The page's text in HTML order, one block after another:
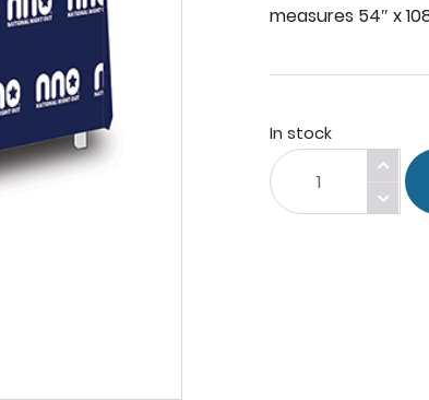
measures 54″ x
In stock
Table
Cover.
quantity